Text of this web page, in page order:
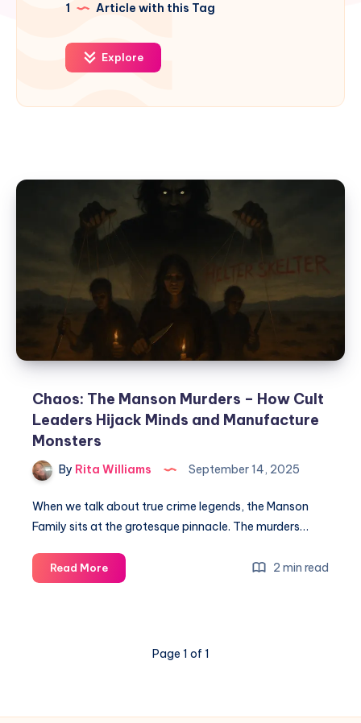
1 Article with this Tag
Explore
Chaos: The Manson Murders – How Cult
Leaders Hijack Minds and Manufacture
Monsters
By Rita Williams September 14, 2025
When we talk about true crime legends, the Manson
Family sits at the grotesque pinnacle. The murders…
Read More 2 min read
Page 1 of 1